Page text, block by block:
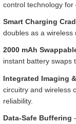
control technology for
Smart Charging
doubles as a wireless
2000 mAh
instant battery swaps
Integrated Imaging
circuitry and wireless
reliability.
Data‑Safe Buffering